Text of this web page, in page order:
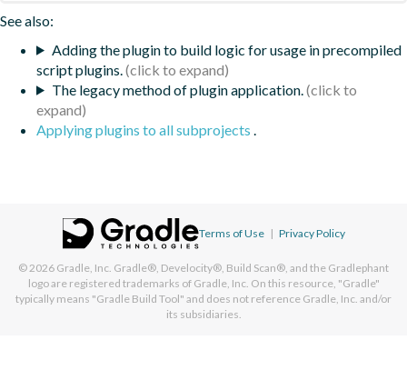
See also:
Adding the plugin to build logic for usage in precompiled
script plugins.
The legacy method of plugin application.
Applying plugins to all subprojects .
Terms of Use | Privacy Policy
© 2026 Gradle, Inc. Gradle®, Develocity®, Build Scan®, and the Gradlephant
logo are registered trademarks of Gradle, Inc. On this resource, "Gradle"
typically means "Gradle Build Tool" and does not reference Gradle, Inc. and/or
its subsidiaries.